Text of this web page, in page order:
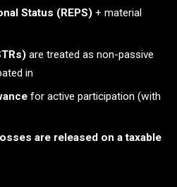
Status (REPS) + material
are treated as non-passive
in
for active participation (with
are released on a taxable